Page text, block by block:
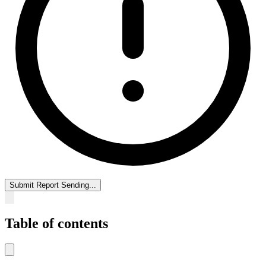
Submit Report Sending...
Table of contents